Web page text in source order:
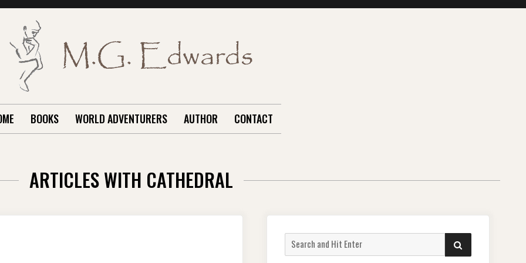
BOOKS WORLD ADVENTURERS AUTHOR CONTACT
ARTICLES WITH CATHEDRAL
Search
for:
SEARCH